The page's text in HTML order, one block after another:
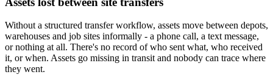
Without a structured transfer workflow, assets move between depots,
warehouses and job sites informally - a phone call, a text message,
or nothing at all. There's no record of who sent what, who received
it, or when. Assets go missing in transit and nobody can trace where
they went.